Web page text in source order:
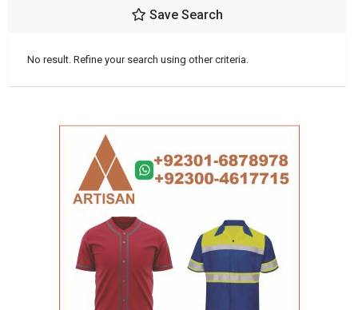
Save Search
No result. Refine your search using other criteria.